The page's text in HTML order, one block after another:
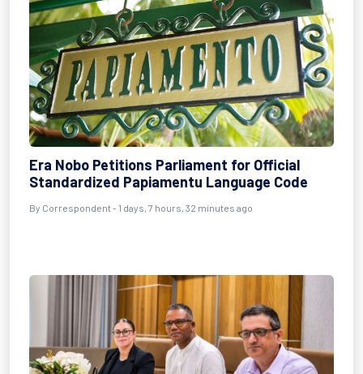
Era Nobo Petitions Parliament for Official
Standardized Papiamentu Language Code
By Correspondent - 1 days, 7 hours, 32 minutes ago